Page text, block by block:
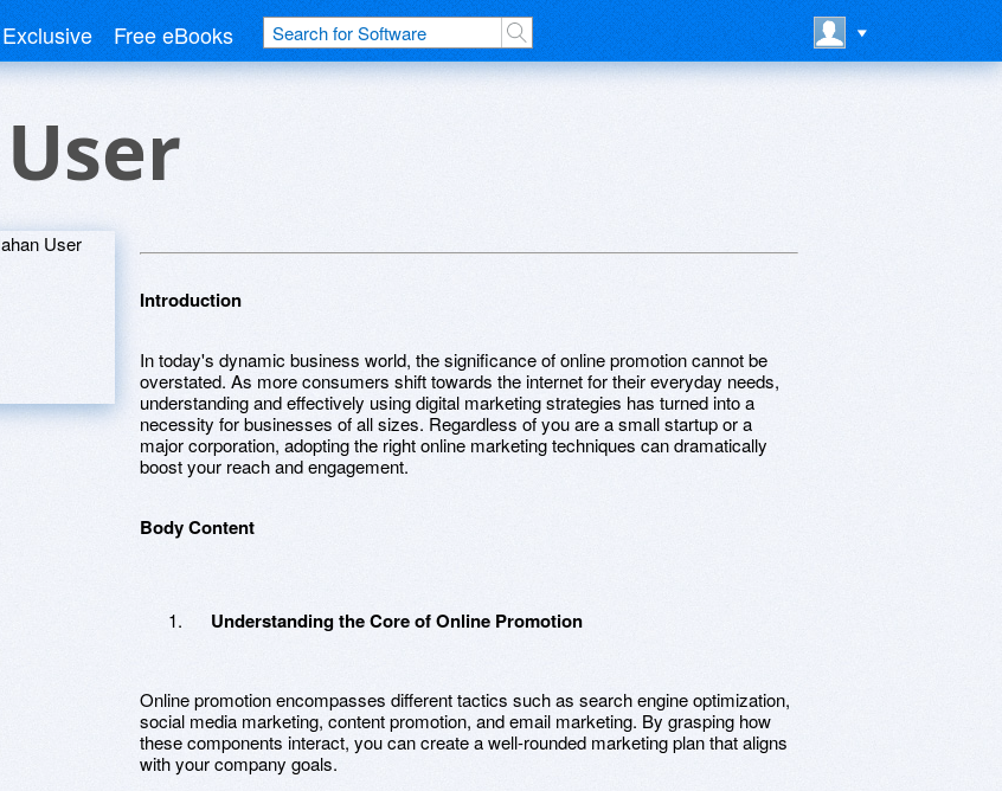
Exclusive Free eBooks
Introduction
In today's dynamic business world, the significance of online promotion cannot be
overstated. As more consumers shift towards the internet for their everyday needs,
understanding and effectively using digital marketing strategies has turned into a
necessity for businesses of all sizes. Regardless of you are a small startup or a
major corporation, adopting the right online marketing techniques can dramatically
boost your reach and engagement.
Body Content
Understanding the Core of Online Promotion
Online promotion encompasses different tactics such as search engine optimization,
social media marketing, content promotion, and email marketing. By grasping how
these components interact, you can create a well-rounded marketing plan that aligns
with your company goals.